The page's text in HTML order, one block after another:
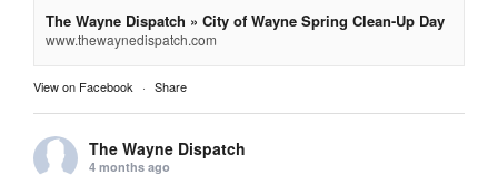
The Wayne Dispatch » City of Wayne Spring Clean-Up Day
www.thewaynedispatch.com
View on Facebook · Share
The Wayne Dispatch
4 months ago